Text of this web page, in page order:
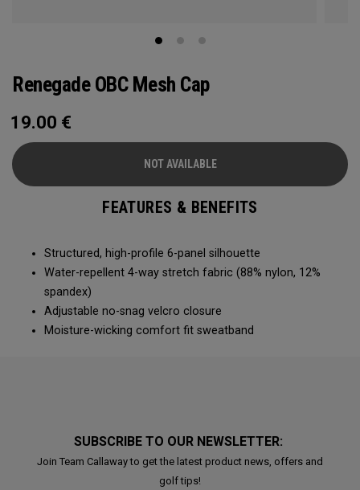
Renegade OBC Mesh Cap
19.00 €
NOT AVAILABLE
FEATURES & BENEFITS
Structured, high-profile 6-panel silhouette
Water-repellent 4-way stretch fabric (88% nylon, 12%
spandex)
Adjustable no-snag velcro closure
Moisture-wicking comfort fit sweatband
SUBSCRIBE TO OUR NEWSLETTER:
Join Team Callaway to get the latest product news, offers and
golf tips!